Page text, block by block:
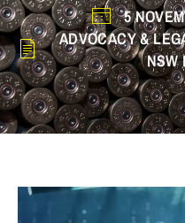
5
ADVOCACY &
NSW